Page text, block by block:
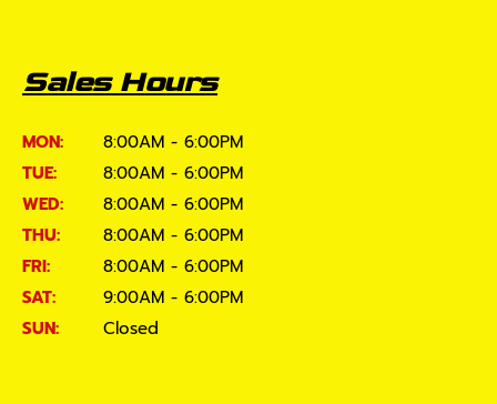
Sales Hours
MON:
8:00AM - 6:00PM
TUE:
8:00AM - 6:00PM
WED:
8:00AM - 6:00PM
THU:
8:00AM - 6:00PM
FRI:
8:00AM - 6:00PM
SAT:
9:00AM - 6:00PM
SUN:
Closed